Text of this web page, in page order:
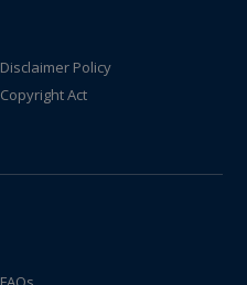
Disclaimer Policy
Copyright Act